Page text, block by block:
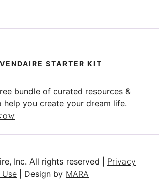
STARTER KIT
bundle of curated resources &
help you create your dream life.
Inc. All rights reserved | Privacy
| Design by MARA